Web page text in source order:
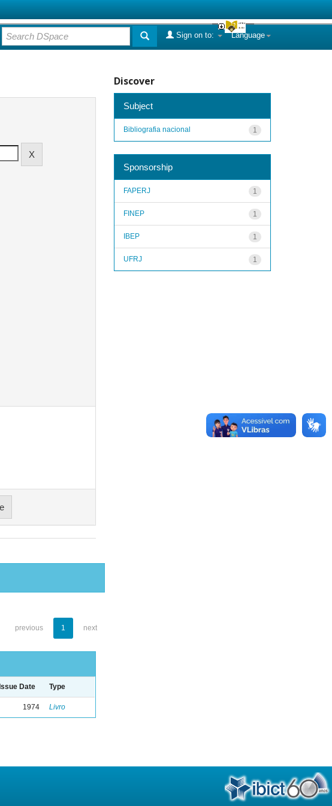
Language
Sign on to:
previous 1 next
Issue Date Type
1974 Livro
Discover
Subject
1
Bibliografia nacional
Sponsorship
1
FAPERJ
1
FINEP
1
IBEP
1
UFRJ